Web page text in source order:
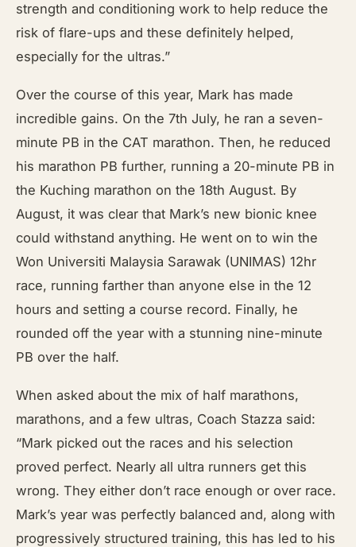
strength and conditioning work to help reduce the
risk of flare-ups and these definitely helped,
especially for the ultras.”
Over the course of this year, Mark has made
incredible gains. On the 7th July, he ran a seven-
minute PB in the CAT marathon. Then, he reduced
his marathon PB further, running a 20-minute PB in
the Kuching marathon on the 18th August. By
August, it was clear that Mark’s new bionic knee
could withstand anything. He went on to win the
Won Universiti Malaysia Sarawak (UNIMAS) 12hr
race, running farther than anyone else in the 12
hours and setting a course record. Finally, he
rounded off the year with a stunning nine-minute
PB over the half.
When asked about the mix of half marathons,
marathons, and a few ultras, Coach Stazza said:
“Mark picked out the races and his selection
proved perfect. Nearly all ultra runners get this
wrong. They either don’t race enough or over race.
Mark’s year was perfectly balanced and, along with
progressively structured training, this has led to his